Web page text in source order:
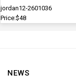
jordan12-2601036
Price:$48
NEWS